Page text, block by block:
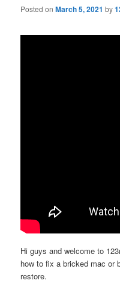
Posted onMarch 5, 2021 by
Hi guys and welcome to
how to fix a bricked mac or
restore.